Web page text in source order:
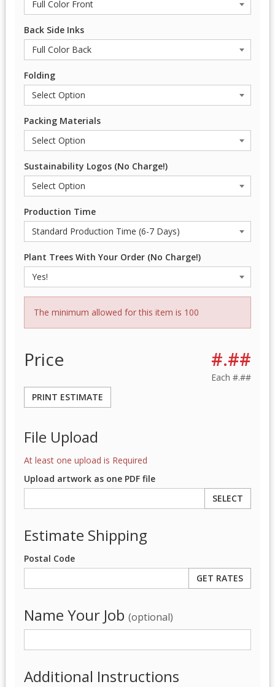
Back Side Inks
Folding
Packing Materials
Sustainability Logos (No Charge!)
Production Time
Plant Trees With Your Order (No Charge!)
The minimum allowed for this item is 100
Price #.##
Each #.##
PRINT ESTIMATE
File Upload
At least one upload is Required
Upload artwork as one PDF file
SELECT
Estimate Shipping
Postal Code
Name Your Job (optional)
Additional Instructions